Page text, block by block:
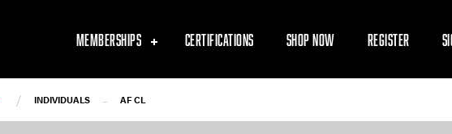
MEMBERSHIPS CERTIFICATIONS SHOP NOW REGISTER
/ INDIVIDUALS - AF CL